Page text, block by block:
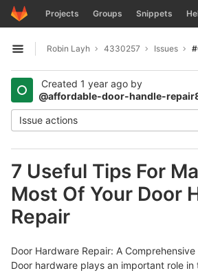
Skip to content
GitLab Projects Groups Snippets
Open sidebar
Robin Layh 4330257 Issues
Created 1 year ago by
@affordable-door-handle-
Issue actions
7 Useful Tips For
Most Of Your Door
Repair
Door Hardware Repair: A Comprehensive
Door hardware plays an important role in